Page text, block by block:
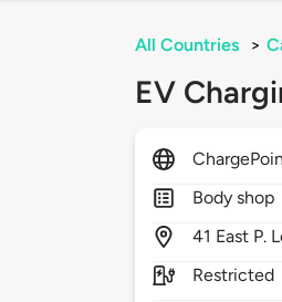
All Countries >
EV
Body shop
41 East P.
Restricted